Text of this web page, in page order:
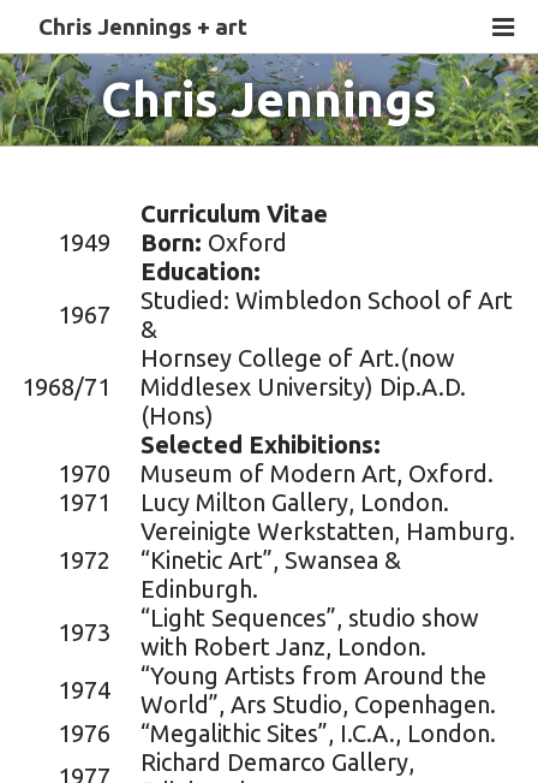
Chris Jennings + art
Chris Jennings
Curriculum Vitae
1949
Born: Oxford
Education:
1967
Studied: Wimbledon School of Art
&
1968/71
Hornsey College of Art.(now
Middlesex University) Dip.A.D.
(Hons)
Selected Exhibitions:
1970
Museum of Modern Art, Oxford.
1971
Lucy Milton Gallery, London.
1972
Vereinigte Werkstatten, Hamburg.
“Kinetic Art”, Swansea &
Edinburgh.
1973
“Light Sequences”, studio show
with Robert Janz, London.
1974
“Young Artists from Around the
World”, Ars Studio, Copenhagen.
1976
“Megalithic Sites”, I.C.A., London.
1977
Richard Demarco Gallery,